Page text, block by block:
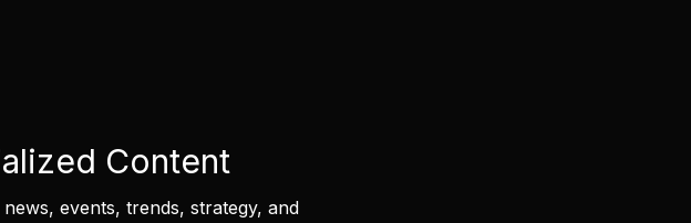
Content
events, trends, strategy, and